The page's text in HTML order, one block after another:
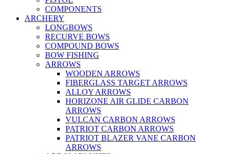
COMPONENTS
ARCHERY
LONGBOWS
RECURVE BOWS
COMPOUND BOWS
BOW FISHING
ARROWS
WOODEN ARROWS
FIBERGLASS TARGET ARROWS
ALLOY ARROWS
HORIZONE AIR GLIDE CARBON
ARROWS
VULCAN CARBON ARROWS
PATRIOT CARBON ARROWS
PATRIOT BLAZER VANE CARBON
ARROWS